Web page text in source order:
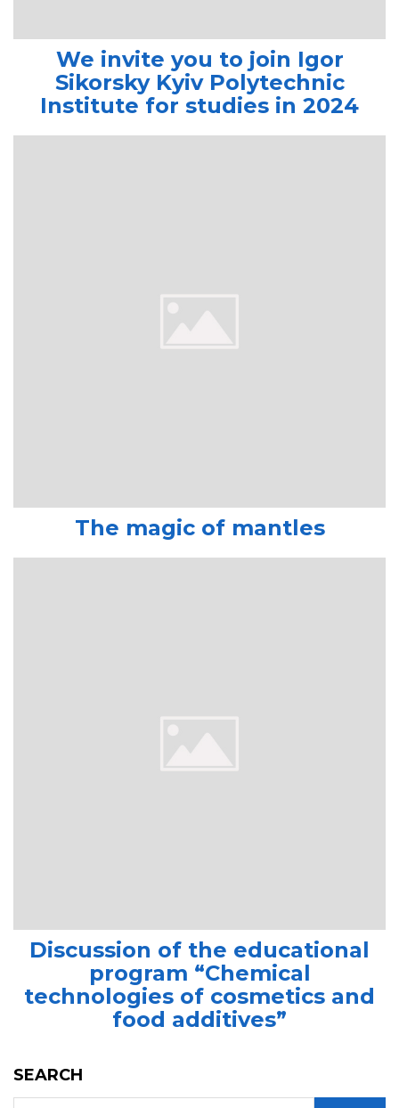
We invite you to join Igor
Sikorsky Kyiv Polytechnic
Institute for studies in 2024
The magic of mantles
Discussion of the educational
program “Chemical
technologies of cosmetics and
food additives”
SEARCH